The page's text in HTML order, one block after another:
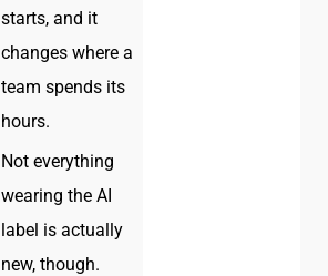
starts, and it
changes where a
team spends its
hours.
Not everything
wearing the AI
label is actually
new, though.